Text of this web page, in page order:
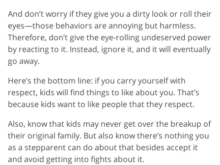
And don’t worry if they give you a dirty look or roll their
eyes—those behaviors are annoying but harmless.
Therefore, don’t give the eye-rolling undeserved power
by reacting to it. Instead, ignore it, and it will eventually
go away.
Here’s the bottom line: if you carry yourself with
respect, kids will find things to like about you. That’s
because kids want to like people that they respect.
Also, know that kids may never get over the breakup of
their original family. But also know there’s nothing you
as a stepparent can do about that besides accept it
and avoid getting into fights about it.